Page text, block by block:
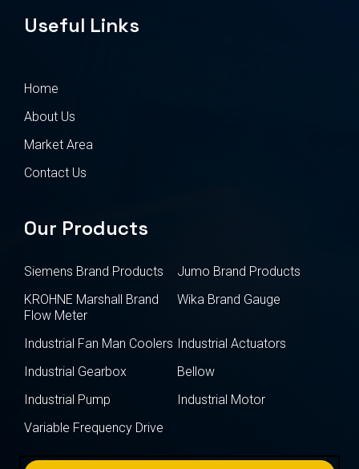
Useful Links
Home
About Us
Market Area
Contact Us
Our Products
Siemens Brand Products
Jumo Brand Products
KROHNE Marshall Brand
Flow Meter
Wika Brand Gauge
Industrial Fan Man Coolers Industrial Actuators
Industrial Gearbox
Bellow
Industrial Pump
Industrial Motor
Variable Frequency Drive